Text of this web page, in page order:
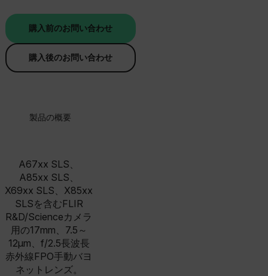
購入前のお問い合わせ
購入後のお問い合わせ
製品の概要
A67xx SLS、
A85xx SLS、
X69xx SLS、X85xx
SLSを含むFLIR
R&D/Scienceカメラ
用の17mm、7.5～
12µm、f/2.5長波長
赤外線FPO手動バヨ
ネットレンズ。